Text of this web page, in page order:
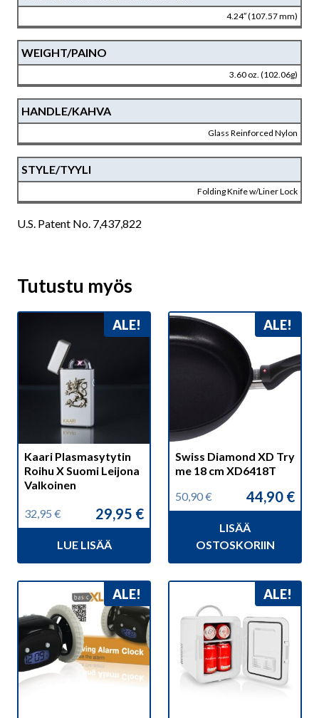
4.24″ (107.57 mm)
WEIGHT/PAINO
3.60 oz. (102.06g)
HANDLE/KAHVA
Glass Reinforced Nylon
STYLE/TYYLI
Folding Knife w/Liner Lock
U.S. Patent No. 7,437,822
Tutustu myös
ALE!
Kaari Plasmasytytin
Roihu X Suomi Leijona
Valkoinen
32,95 €
Alkuperäinen
32,95 €.
29,95 €
Nykyinen
29,95 €.
LUE LISÄÄ
ALE!
Swiss Diamond XD Try
me 18 cm XD6418T
50,90€
Alkuperäinen
50,90 €.
44,90 €
Nykyinen
44,90 €.
LISÄÄ
OSTOSKORIIN
ALE! ALE!